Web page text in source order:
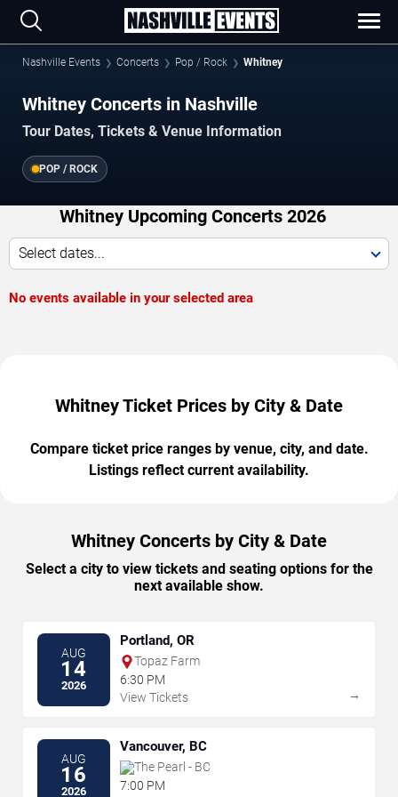
Nashville Events Concerts Pop / Rock Whitney
Whitney Concerts in Nashville
Tour Dates, Tickets & Venue Information
POP / ROCK
Whitney Upcoming Concerts 2026
Select dates...
No events available in your selected area
Whitney Ticket Prices by City & Date
Compare ticket price ranges by venue, city, and date.
Listings reflect current availability.
Whitney Concerts by City & Date
Select a city to view tickets and seating options for the
next available show.
AUG
14
2026
Portland, OR
Topaz Farm
6:30 PM
View Tickets
→
AUG
16
2026
Vancouver, BC
The Pearl - BC
7:00 PM